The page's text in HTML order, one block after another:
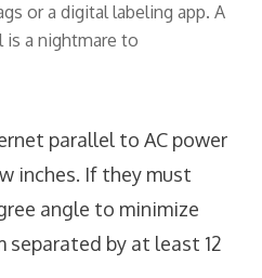
or a digital labeling app. A
is a nightmare to
parallel to AC power
inches. If they must
angle to minimize
separated by at least 12